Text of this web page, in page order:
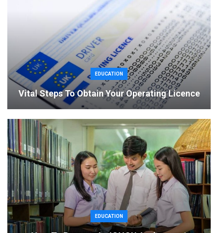
EDUCATION
Vital Steps To Obtain Your Operating Licence
EDUCATION